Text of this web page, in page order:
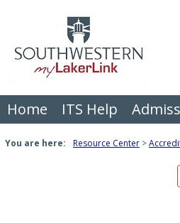
Home ITS Help
You are here: Resource Center